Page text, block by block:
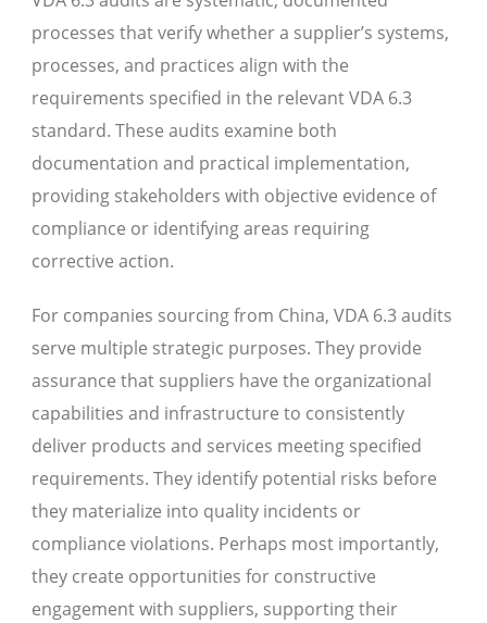
processes that verify whether a supplier’s systems,
processes, and practices align with the
requirements specified in the relevant VDA 6.3
standard. These audits examine both
documentation and practical implementation,
providing stakeholders with objective evidence of
compliance or identifying areas requiring
corrective action.
For companies sourcing from China, VDA 6.3 audits
serve multiple strategic purposes. They provide
assurance that suppliers have the organizational
capabilities and infrastructure to consistently
deliver products and services meeting specified
requirements. They identify potential risks before
they materialize into quality incidents or
compliance violations. Perhaps most importantly,
they create opportunities for constructive
engagement with suppliers, supporting their